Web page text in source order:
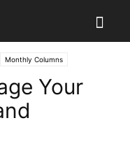
Monthly Columns
Your